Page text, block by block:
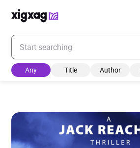
Enter your search keyword
Any Title Author